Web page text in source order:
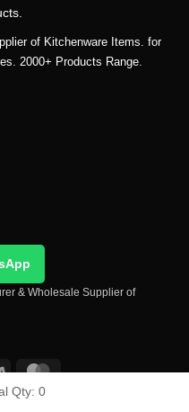
of Kitchenware Items. for
2000+ Products Range.
& Wholesale Supplier of
Qty: 0